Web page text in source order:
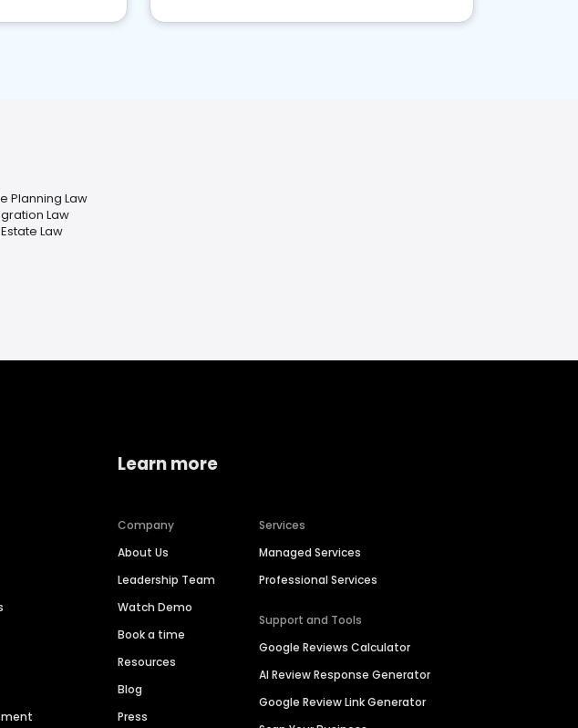
Planning Law
Law
Law
Learn more
Company
About Us
Leadership Team
Watch Demo
Book a time
Resources
Blog
Press
Services
Managed Services
Professional Services
Support and Tools
Google Reviews Calculator
AI Review Response Generator
Google Review Link Generator